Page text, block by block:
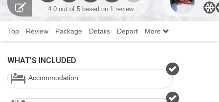
4.0 out of 5 based on 1 review
Top Review Package Details Depart More
WHAT'S INCLUDED
Accommodation